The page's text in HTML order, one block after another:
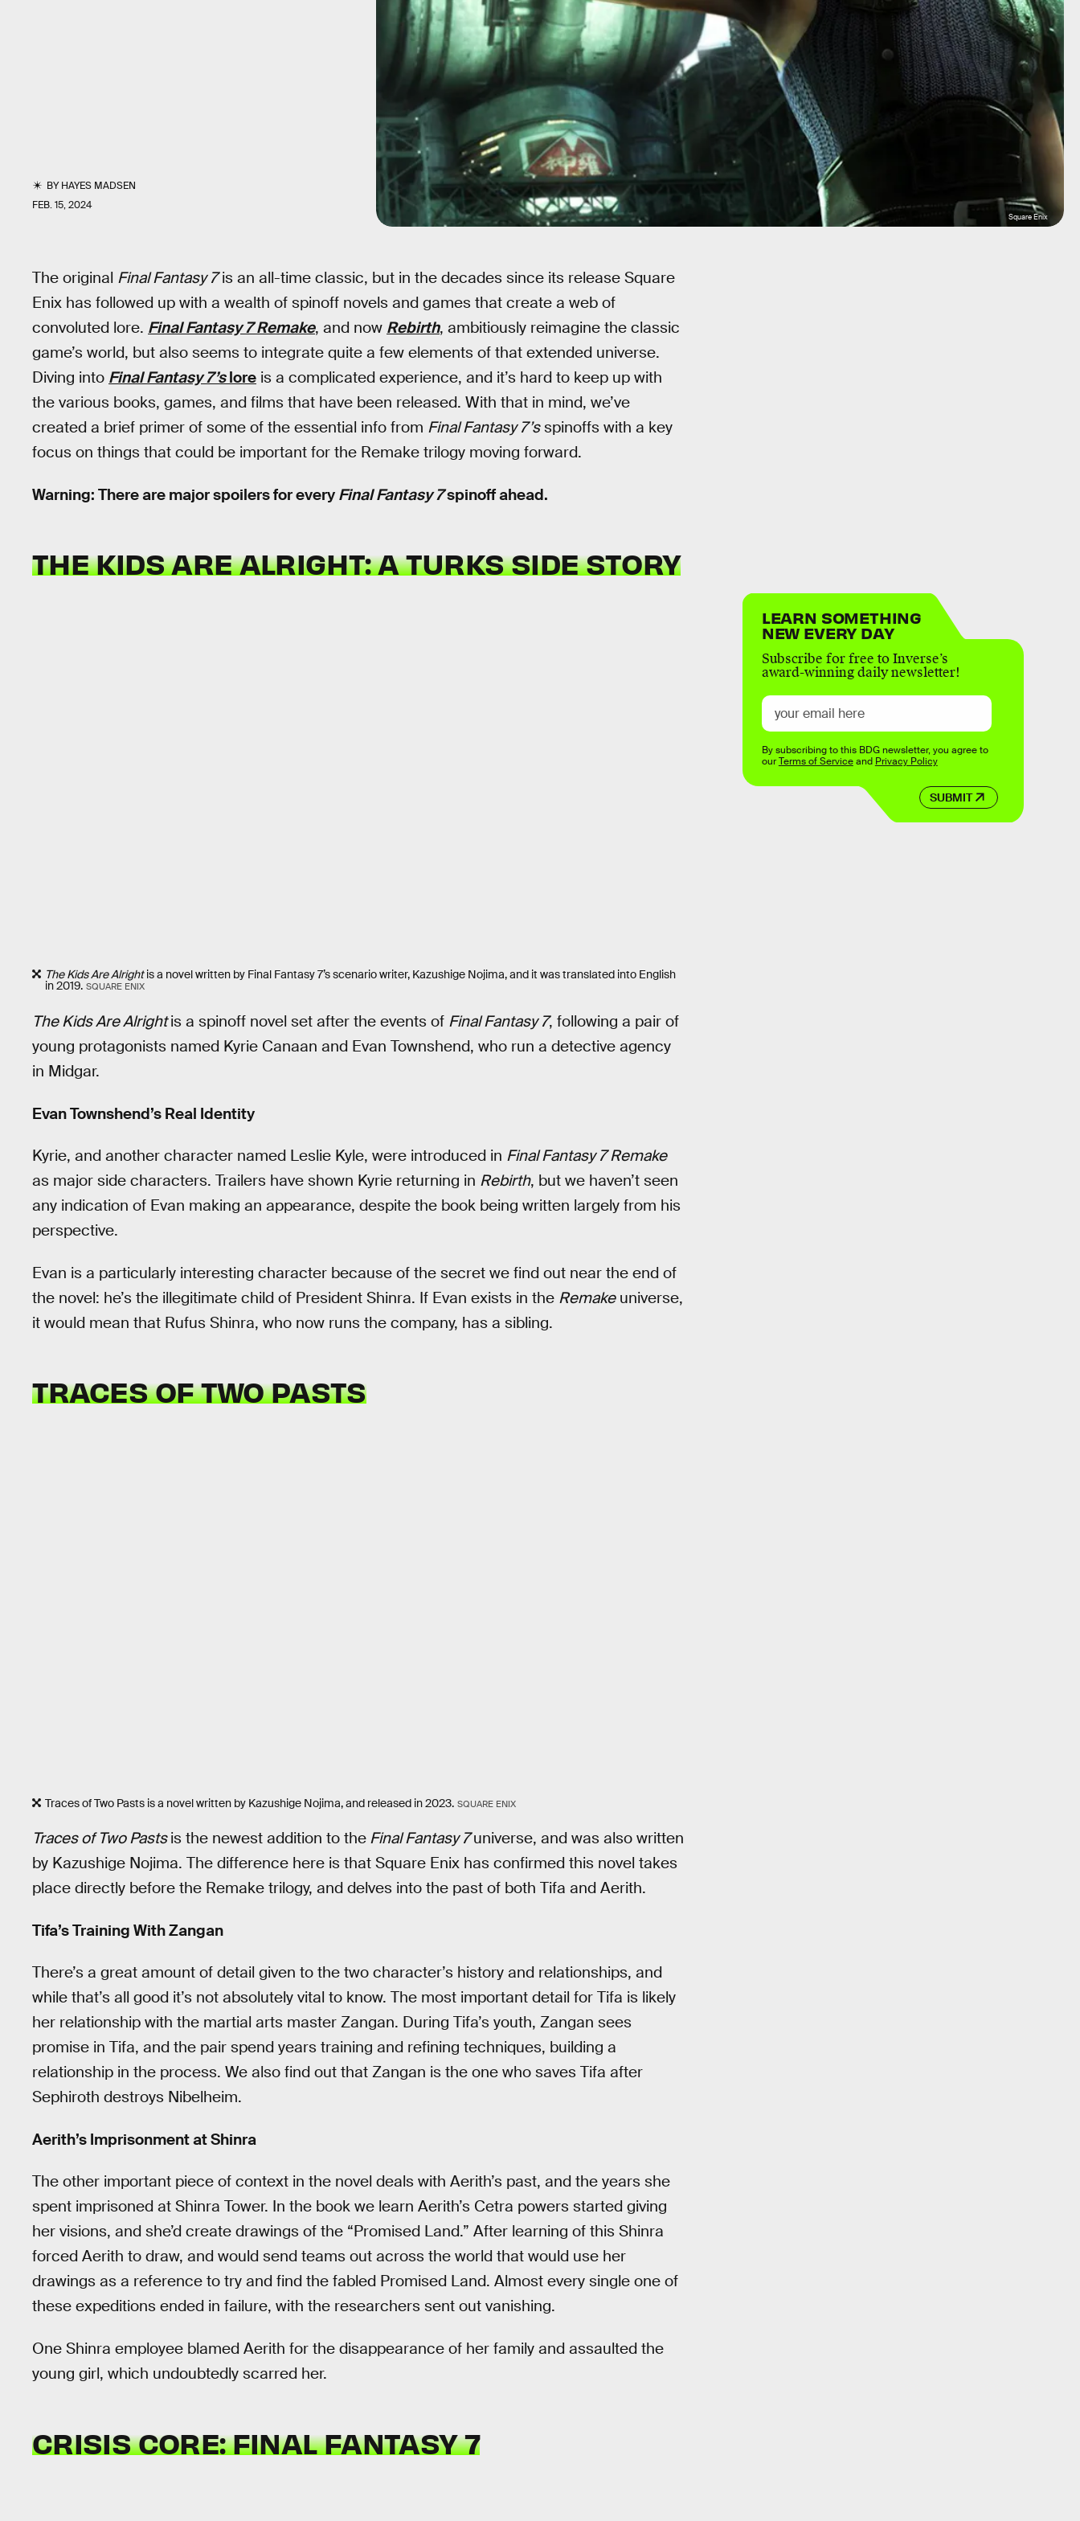
BYHAYES MADSEN
FEB. 15, 2024
Square Enix
The original Final Fantasy 7is an all-time classic, but in the decades since its release Square
Enix has followed up with a wealth of spinoff novels and games that create a web of
convoluted lore. Final Fantasy 7 Remake, and now Rebirth, ambitiously reimagine the classic
game’s world, but also seems to integrate quite a few elements of that extended universe.
Diving into Final Fantasy 7’slore is a complicated experience, and it’s hard to keep up with
the various books, games, and films that have been released. With that in mind, we’ve
created a brief primer of some of the essential info from Final Fantasy 7’sspinoffs with a key
focus on things that could be important for the Remake trilogy moving forward.
Warning: There are major spoilers for every Final Fantasy 7spinoff ahead.
THE KIDS ARE ALRIGHT: A TURKS SIDE STORY
The Kids Are Alrightis a novel written by Final Fantasy 7’s scenario writer, Kazushige Nojima, and it was translated into English
in 2019. SQUARE ENIX
The Kids Are Alrightis a spinoff novel set after the events of Final Fantasy 7, following a pair of
young protagonists named Kyrie Canaan and Evan Townshend, who run a detective agency
in Midgar.
Evan Townshend’s Real Identity
Kyrie, and another character named Leslie Kyle, were introduced in Final Fantasy 7 Remake
as major side characters. Trailers have shown Kyrie returning in Rebirth, but we haven’t seen
any indication of Evan making an appearance, despite the book being written largely from his
perspective.
Evan is a particularly interesting character because of the secret we find out near the end of
the novel: he’s the illegitimate child of President Shinra. If Evan exists in the Remakeuniverse,
it would mean that Rufus Shinra, who now runs the company, has a sibling.
TRACES OF TWO PASTS
Traces of Two Pasts is a novel written by Kazushige Nojima, and released in 2023. SQUARE ENIX
Traces of Two Pastsis the newest addition to the Final Fantasy 7universe, and was also written
by Kazushige Nojima. The difference here is that Square Enix has confirmed this novel takes
place directly before the Remake trilogy, and delves into the past of both Tifa and Aerith.
Tifa’s Training With Zangan
There’s a great amount of detail given to the two character’s history and relationships, and
while that’s all good it’s not absolutely vital to know. The most important detail for Tifa is likely
her relationship with the martial arts master Zangan. During Tifa’s youth, Zangan sees
promise in Tifa, and the pair spend years training and refining techniques, building a
relationship in the process. We also find out that Zangan is the one who saves Tifa after
Sephiroth destroys Nibelheim.
Aerith’s Imprisonment at Shinra
The other important piece of context in the novel deals with Aerith’s past, and the years she
spent imprisoned at Shinra Tower. In the book we learn Aerith’s Cetra powers started giving
her visions, and she’d create drawings of the “Promised Land.” After learning of this Shinra
forced Aerith to draw, and would send teams out across the world that would use her
drawings as a reference to try and find the fabled Promised Land. Almost every single one of
these expeditions ended in failure, with the researchers sent out vanishing.
One Shinra employee blamed Aerith for the disappearance of her family and assaulted the
young girl, which undoubtedly scarred her.
CRISIS CORE: FINAL FANTASY 7
LEARN SOMETHING
NEW EVERY DAY
Subscribe for free to Inverse’s
award-winning daily newsletter!
SUBMIT
By subscribing to this BDG newsletter, you agree to
ourTerms of Serviceand Privacy Policy